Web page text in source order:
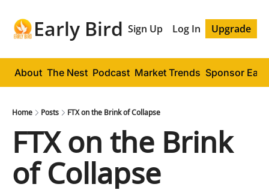
Early Bird Sign Up Log In Upgrade
About The Nest Podcast Market Trends Sponsor
Home Posts FTX on the Brink of Collapse
FTX on the Brink
of Collapse